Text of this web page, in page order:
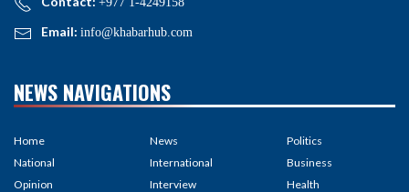
Email: info@khabarhub.com
NEWS NAVIGATIONS
Home
National
Opinion
News
International
Interview
Politics
Business
Health